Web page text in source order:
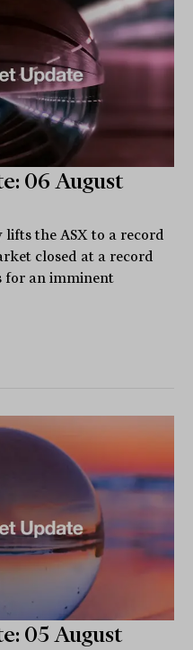
06 August
the ASX to a record
closed at a record
for an imminent
05 August